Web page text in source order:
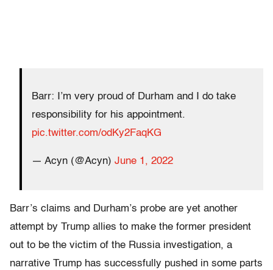
Barr: I’m very proud of Durham and I do take
responsibility for his appointment.
pic.twitter.com/odKy2FaqKG
— Acyn (@Acyn) June 1, 2022
Barr’s claims and Durham’s probe are yet another
attempt by Trump allies to make the former president
out to be the victim of the Russia investigation, a
narrative Trump has successfully pushed in some parts